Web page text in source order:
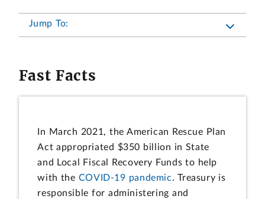
Jump To:
Fast Facts
In March 2021, the American Rescue Plan
Act appropriated $350 billion in State
and Local Fiscal Recovery Funds to help
with the COVID-19 pandemic. Treasury is
responsible for administering and